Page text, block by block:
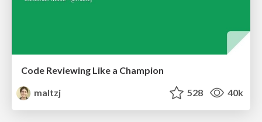
Code Reviewing Like a Champion
maltzj
528 40k